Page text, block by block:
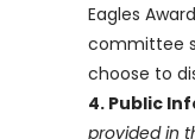
Eagles
committee
choose to
4. Public
provided in